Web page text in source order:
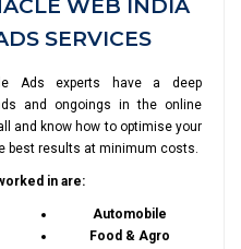
WEB INDIA
SERVICES
Ads experts have a deep
and ongoings in the online
and know how to optimise your
best results at minimum costs.
in are:
Automobile
Food & Agro